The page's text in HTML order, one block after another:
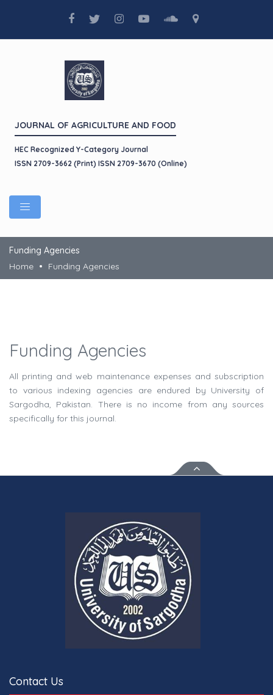
JOURNAL OF AGRICULTURE AND FOOD
HEC Recognized Y-Category Journal
ISSN 2709-3662 (Print) ISSN 2709-3670 (Online)
Funding Agencies
Home
Funding Agencies
Funding Agencies
All printing and web maintenance expenses and subscription
to various indexing agencies are endured by University of
Sargodha, Pakistan. There is no income from any sources
specifically for this journal.
Contact Us